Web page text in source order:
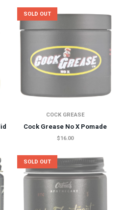
SOLD OUT
COCK GREASE
Cock Grease No X Pomade
$16.00
SOLD OUT